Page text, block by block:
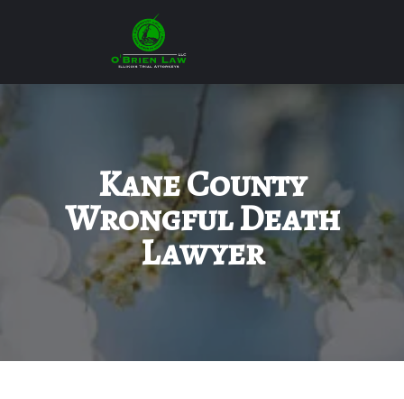
Kane County
Wrongful Death
Lawyer